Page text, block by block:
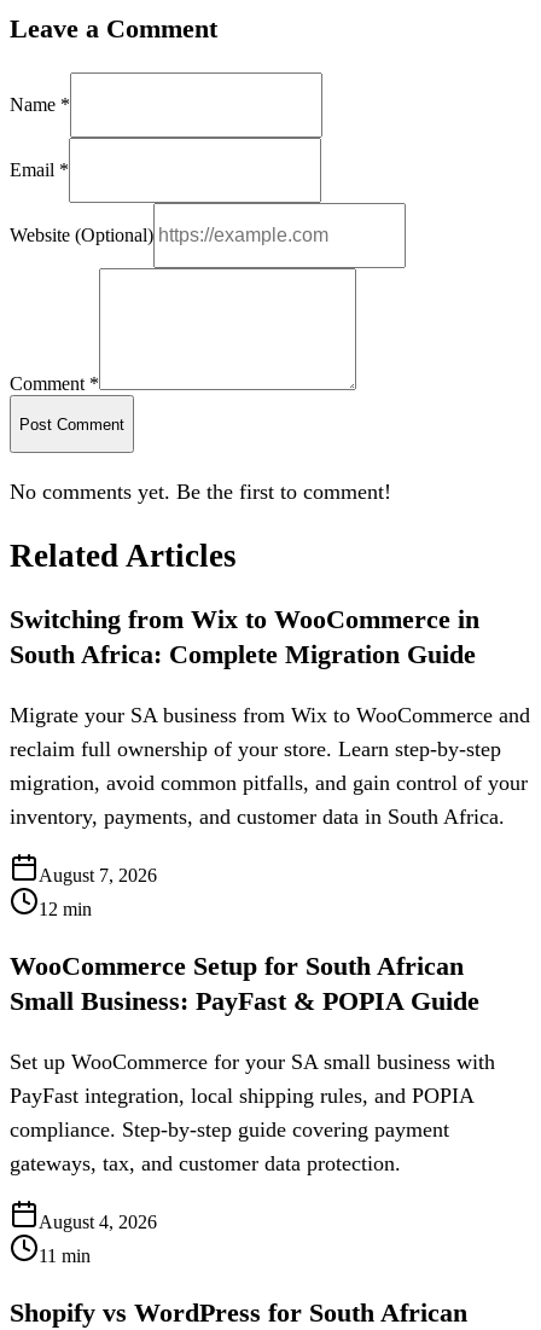
Leave a Comment
Name *
Email *
Website (Optional)
Comment *
Post Comment
No comments yet. Be the first to comment!
Related Articles
Switching from Wix to WooCommerce in
South Africa: Complete Migration Guide
Migrate your SA business from Wix to WooCommerce and
reclaim full ownership of your store. Learn step-by-step
migration, avoid common pitfalls, and gain control of your
inventory, payments, and customer data in South Africa.
August 7, 2026
12 min
WooCommerce Setup for South African
Small Business: PayFast & POPIA Guide
Set up WooCommerce for your SA small business with
PayFast integration, local shipping rules, and POPIA
compliance. Step-by-step guide covering payment
gateways, tax, and customer data protection.
August 4, 2026
11 min
Shopify vs WordPress for South African